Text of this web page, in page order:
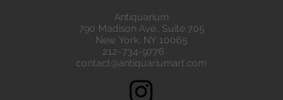
Antiquarium
790 Madison Ave., Suite 705
New York, NY 10065
212-734-9776
contact@antiquariumart.com